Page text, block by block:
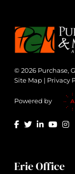
© 2026 Purchase,
Site Map | Privacy
Powered by
Erie Office